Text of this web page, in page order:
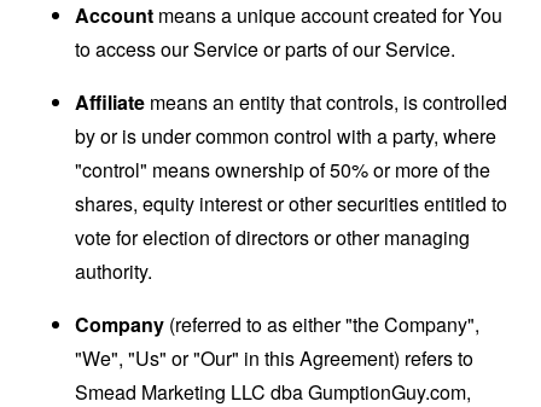
Account means a unique account created for You
to access our Service or parts of our Service.
Affiliate means an entity that controls, is controlled
by or is under common control with a party, where
"control" means ownership of 50% or more of the
shares, equity interest or other securities entitled to
vote for election of directors or other managing
authority.
Company (referred to as either "the Company",
"We", "Us" or "Our" in this Agreement) refers to
Smead Marketing LLC dba GumptionGuy.com,